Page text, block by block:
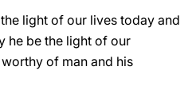
light of our lives today and
he be the light of our
of man and his